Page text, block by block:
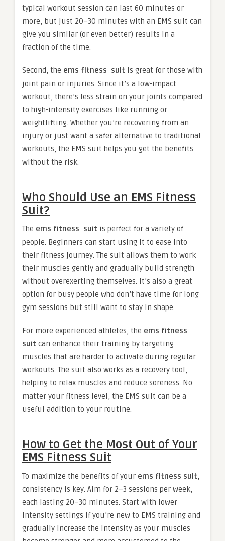
typical workout session can last 60 minutes or
more, but just 20–30 minutes with an EMS suit can
give you similar (or even better) results in a
fraction of the time.
Second, the ems fitness suit is great for those with
joint pain or injuries. Since it’s a low-impact
workout, there’s less strain on your joints compared
to high-intensity exercises like running or
weightlifting. Whether you’re recovering from an
injury or just want a safer alternative to traditional
workouts, the EMS suit helps you get the benefits
without the risk.
Who Should Use an EMS Fitness
Suit?
The ems fitness suit is perfect for a variety of
people. Beginners can start using it to ease into
their fitness journey. The suit allows them to work
their muscles gently and gradually build strength
without overexerting themselves. It’s also a great
option for busy people who don’t have time for long
gym sessions but still want to stay in shape.
For more experienced athletes, the ems fitness
suit can enhance their training by targeting
muscles that are harder to activate during regular
workouts. The suit also works as a recovery tool,
helping to relax muscles and reduce soreness. No
matter your fitness level, the EMS suit can be a
useful addition to your routine.
How to Get the Most Out of Your
EMS Fitness Suit
To maximize the benefits of your ems fitness suit,
consistency is key. Aim for 2–3 sessions per week,
each lasting 20–30 minutes. Start with lower
intensity settings if you’re new to EMS training and
gradually increase the intensity as your muscles